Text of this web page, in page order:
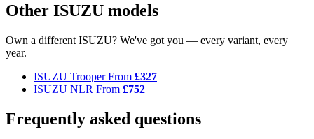
Other ISUZU models
Own a different ISUZU? We've got you — every variant, every
year.
ISUZU TrooperFrom £327
ISUZU NLR From £752
Frequently asked questions